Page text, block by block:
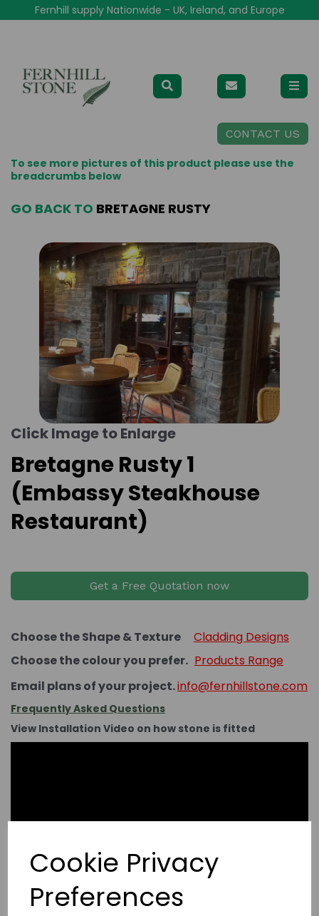
Cookie Privacy
Preferences
Fernhill supply Nationwide - UK, Ireland, and Europe
CONTACT US
To see more pictures of this product please use the
breadcrumbs below
GO BACK TO BRETAGNE RUSTY
Click Image to Enlarge
Bretagne Rusty 1
(Embassy Steakhouse
Restaurant)
Get a Free Quotation now
Choose the Shape & Texture
Cladding Designs
Choose the colour you prefer. Products Range
Email plans of your project.info@fernhillstone.com
Frequently Asked Questions
View Installation Video on how stone is fitted